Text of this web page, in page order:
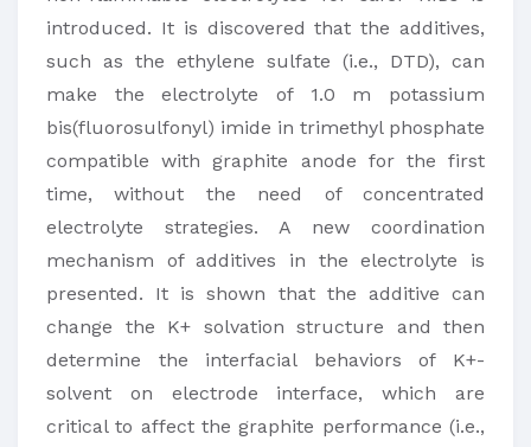
introduced. It is discovered that the additives,
such as the ethylene sulfate (i.e., DTD), can
make the electrolyte of 1.0 m potassium
bis(fluorosulfonyl) imide in trimethyl phosphate
compatible with graphite anode for the first
time, without the need of concentrated
electrolyte strategies. A new coordination
mechanism of additives in the electrolyte is
presented. It is shown that the additive can
change the K+ solvation structure and then
determine the interfacial behaviors of K+-
solvent on electrode interface, which are
critical to affect the graphite performance (i.e.,